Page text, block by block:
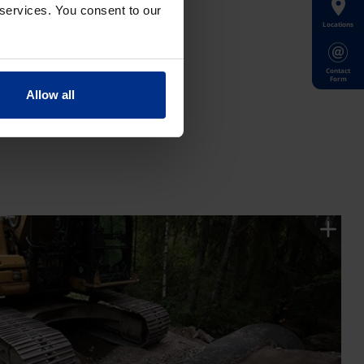
You consent to our
Allow all
Locations
Contact
Form